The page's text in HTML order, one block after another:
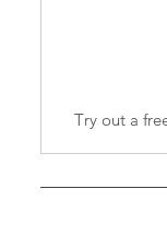
Try out a